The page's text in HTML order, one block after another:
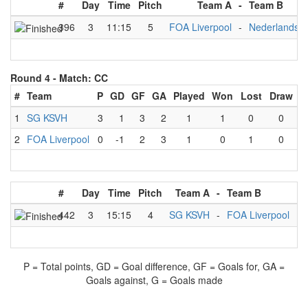
# Day Time Pitch Team A - Team B
396
3 11:15 5 FOA Liverpool - Nederlands
Round 4 - Match: CC
# Team P GD GF GA Played Won Lost
Draw
1
SG KSVH 3 1 3 2 1 1 0
0
2 FOA Liverpool 0 -1 2 3 1 0 1 0
# Day Time Pitch Team A - Team B
442
3 15:15 4 SG KSVH - FOA Liverpool
P = Total points, GD = Goal difference, GF = Goals for, GA =
Goals against, G = Goals made